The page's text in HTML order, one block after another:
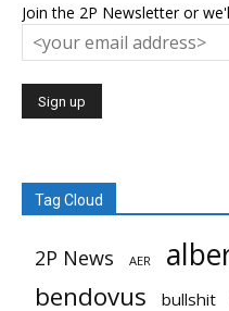
Join the 2P Newsletter or
Tag Cloud
2P News AER
bendovus bullshit